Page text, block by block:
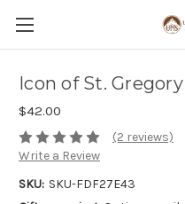
Icon of St. Gregory
$42.00
(2 reviews)
Write a Review
SKU: SKU-FDF27E43